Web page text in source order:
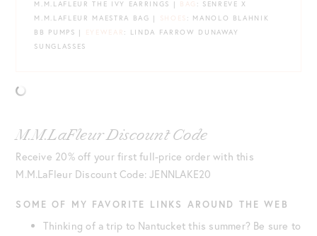
M.M.LAFLEUR THE IVY EARRINGS | BAG : SENREVE X
M.M.LAFLEUR MAESTRA BAG |
SHOES : MANOLO BLAHNIK
BB PUMPS |
EYEWEAR : LINDA FARROW DUNAWAY
SUNGLASSES
M.M.LaFleur Discount Code
Receive 20% off your first full-price order with this
M.M.LaFleur Discount Code: JENNLAKE20
SOME OF MY FAVORITE LINKS AROUND THE WEB
Thinking of a trip to Nantucket this summer? Be sure to